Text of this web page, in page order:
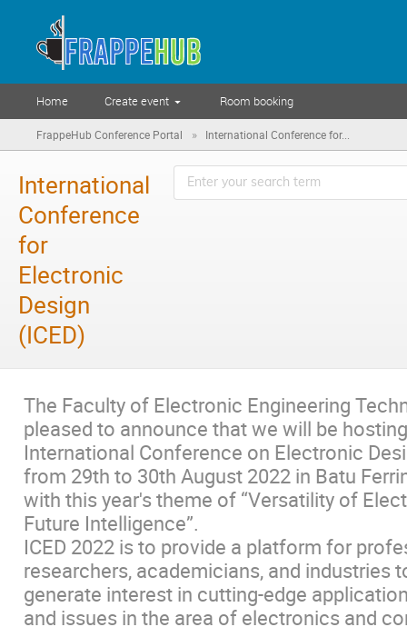
Home Create event Room booking
FrappeHub Conference Portal » International Conference for...
International
Conference
for
Electronic
Design
(ICED)
The Faculty of Electronic Engineering
pleased to announce that we will be
International Conference on Electronic
from 29th to 30th August 2022 in Batu
with this year's theme of “Versatility of
Future Intelligence”.
ICED 2022 is to provide a platform for
researchers, academicians, and industries
generate interest in cutting-edge
and issues in the area of electronics and